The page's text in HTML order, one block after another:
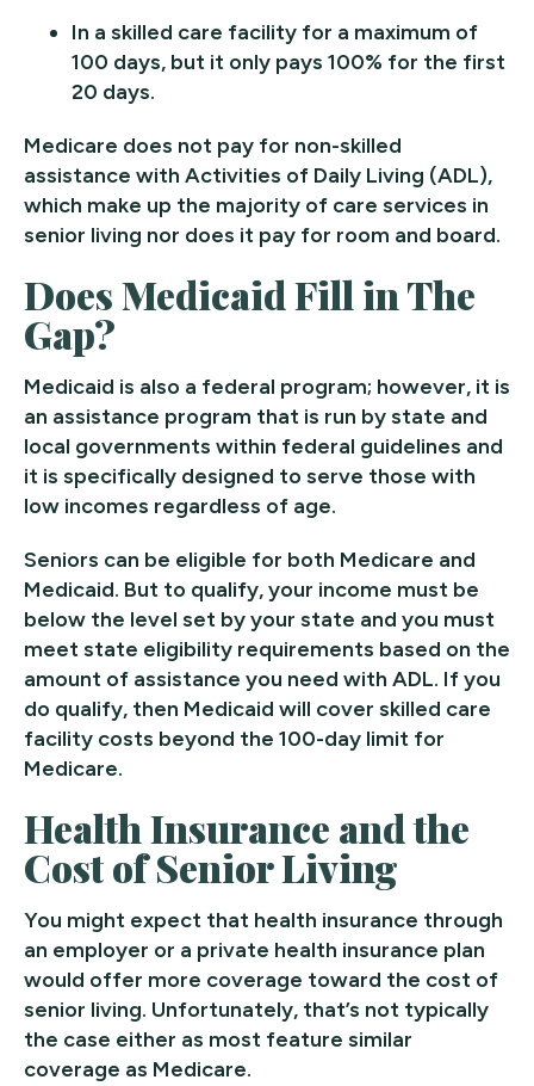
In a skilled care facility for a maximum of
100 days, but it only pays 100% for the first
20 days.
Medicare does not pay for non-skilled
assistance with Activities of Daily Living (ADL),
which make up the majority of care services in
senior living nor does it pay for room and board.
Does Medicaid Fill in The
Gap?
Medicaid is also a federal program; however, it is
an assistance program that is run by state and
local governments within federal guidelines and
it is specifically designed to serve those with
low incomes regardless of age.
Seniors can be eligible for both Medicare and
Medicaid. But to qualify, your income must be
below the level set by your state and you must
meet state eligibility requirements based on the
amount of assistance you need with ADL. If you
do qualify, then Medicaid will cover skilled care
facility costs beyond the 100-day limit for
Medicare.
Health Insurance and the
Cost of Senior Living
You might expect that health insurance through
an employer or a private health insurance plan
would offer more coverage toward the cost of
senior living. Unfortunately, that’s not typically
the case either as most feature similar
coverage as Medicare.